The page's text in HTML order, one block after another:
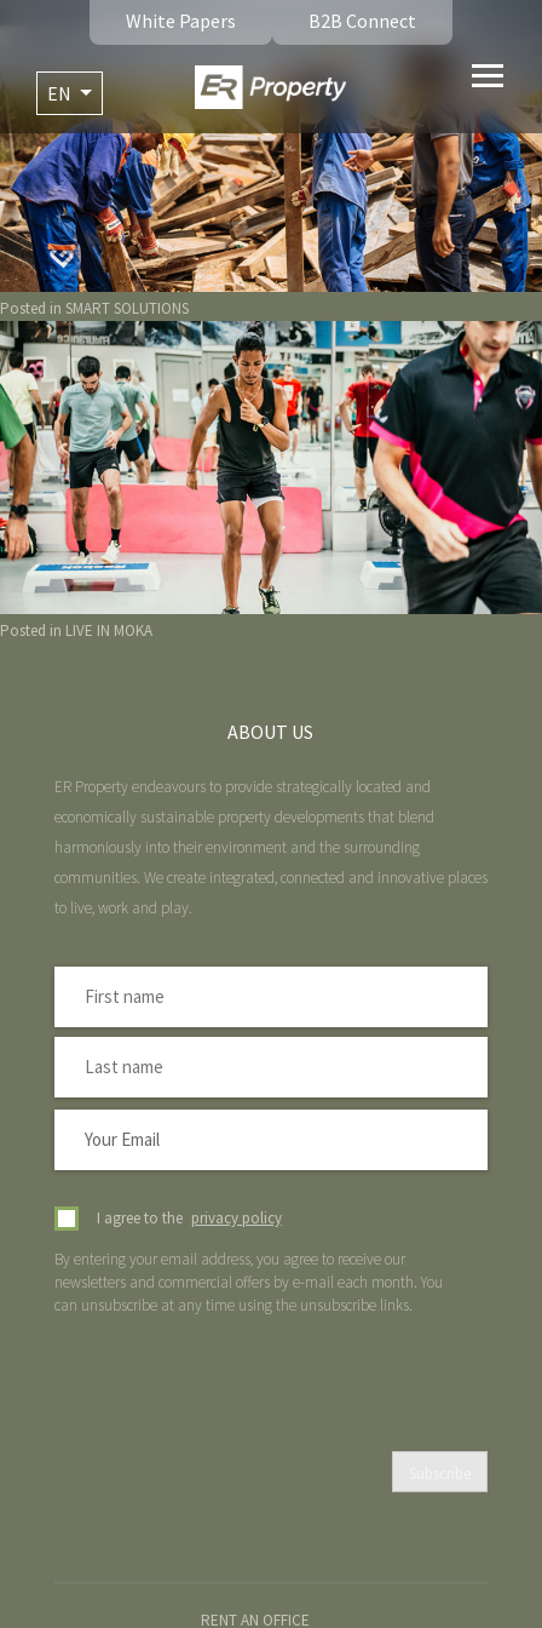
White Papers B2B Connect
EN
Posted in SMART SOLUTIONS
Posted in LIVE IN MOKA
ABOUT US
ER Property endeavours to provide strategically located and
economically sustainable property developments that blend
harmoniously into their environment and the surrounding
communities. We create integrated, connected and innovative places
to live, work and play.
I agree to the privacy policy
By entering your email address, you agree to receive our
newsletters and commercial offers by e-mail each month. You
can unsubscribe at any time using the unsubscribe links.
RENT AN OFFICE